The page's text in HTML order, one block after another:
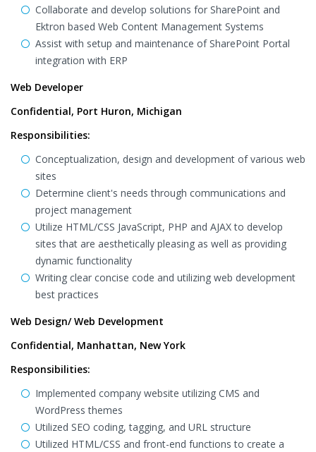
Collaborate and develop solutions for SharePoint and
Ektron based Web Content Management Systems
Assist with setup and maintenance of SharePoint Portal
integration with ERP
Web Developer
Confidential, Port Huron, Michigan
Responsibilities:
Conceptualization, design and development of various web
sites
Determine client's needs through communications and
project management
Utilize HTML/CSS JavaScript, PHP and AJAX to develop
sites that are aesthetically pleasing as well as providing
dynamic functionality
Writing clear concise code and utilizing web development
best practices
Web Design/ Web Development
Confidential, Manhattan, New York
Responsibilities:
Implemented company website utilizing CMS and
WordPress themes
Utilized SEO coding, tagging, and URL structure
Utilized HTML/CSS and front-end functions to create a